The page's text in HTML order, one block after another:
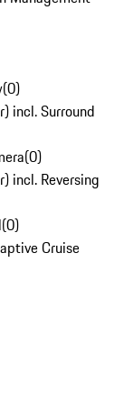
(0)
incl. Surround
(0)
incl. Reversing
(0)
Cruise